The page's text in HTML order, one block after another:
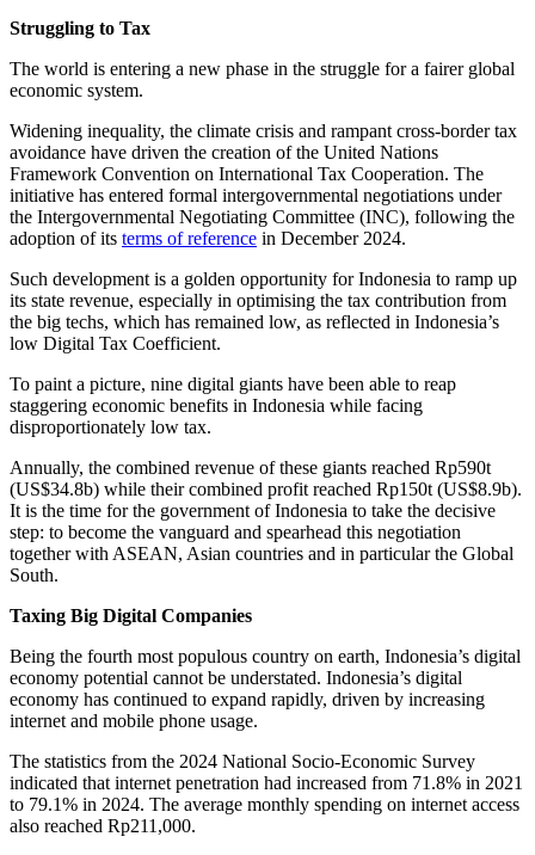
Struggling to Tax
The world is entering a new phase in the struggle for a fairer global
economic system.
Widening inequality, the climate crisis and rampant cross-border tax
avoidance have driven the creation of the United Nations
Framework Convention on International Tax Cooperation. The
initiative has entered formal intergovernmental negotiations under
the Intergovernmental Negotiating Committee (INC), following the
adoption of its terms of reference in December 2024.
Such development is a golden opportunity for Indonesia to ramp up
its state revenue, especially in optimising the tax contribution from
the big techs, which has remained low, as reflected in Indonesia’s
low Digital Tax Coefficient.
To paint a picture, nine digital giants have been able to reap
staggering economic benefits in Indonesia while facing
disproportionately low tax.
Annually, the combined revenue of these giants reached Rp590t
(US$34.8b) while their combined profit reached Rp150t (US$8.9b).
It is the time for the government of Indonesia to take the decisive
step: to become the vanguard and spearhead this negotiation
together with ASEAN, Asian countries and in particular the Global
South.
Taxing Big Digital Companies
Being the fourth most populous country on earth, Indonesia’s digital
economy potential cannot be understated. Indonesia’s digital
economy has continued to expand rapidly, driven by increasing
internet and mobile phone usage.
The statistics from the 2024 National Socio-Economic Survey
indicated that internet penetration had increased from 71.8% in 2021
to 79.1% in 2024. The average monthly spending on internet access
also reached Rp211,000.